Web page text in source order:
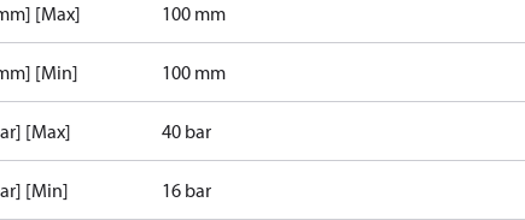
[Max] 100 mm
[Min] 100 mm
[Max] 40 bar
[Min] 16 bar